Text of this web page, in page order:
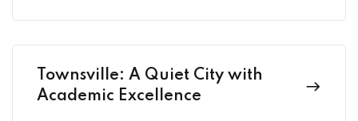
Townsville: A Quiet City with
Academic Excellence